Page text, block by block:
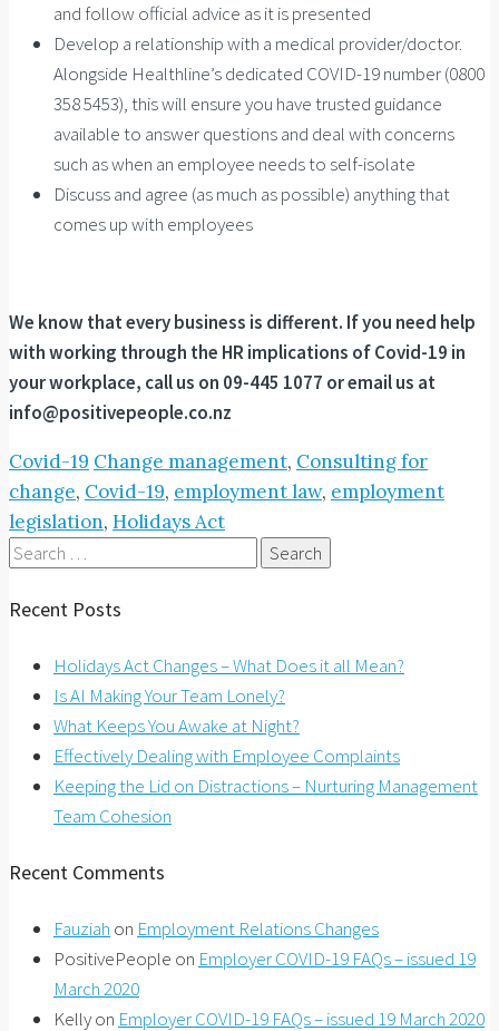
and follow official advice as it is presented
Develop a relationship with a medical provider/doctor.
Alongside Healthline’s dedicated COVID-19 number (0800
358 5453), this will ensure you have trusted guidance
available to answer questions and deal with concerns
such as when an employee needs to self-isolate
Discuss and agree (as much as possible) anything that
comes up with employees
We know that every business is different. If you need help
with working through the HR implications of Covid-19 in
your workplace, call us on 09-445 1077 or email us at
info@positivepeople.co.nz
Covid-19 Change management, Consulting for
change, Covid-19, employment law, employment
legislation, Holidays Act
Search
Recent Posts
Holidays Act Changes – What Does it all Mean?
Is AI Making Your Team Lonely?
What Keeps You Awake at Night?
Effectively Dealing with Employee Complaints
Keeping the Lid on Distractions – Nurturing Management
Team Cohesion
Recent Comments
Fauziah on Employment Relations Changes
PositivePeople on Employer COVID-19 FAQs – issued 19
March 2020
Kellyon Employer COVID-19 FAQs – issued 19 March 2020